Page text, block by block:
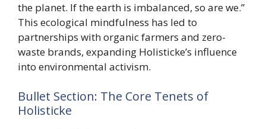
the planet. If the earth is imbalanced, so are we.”
This ecological mindfulness has led to
partnerships with organic farmers and zero-
waste brands, expanding Holisticke’s influence
into environmental activism.
Bullet Section: The Core Tenets of
Holisticke